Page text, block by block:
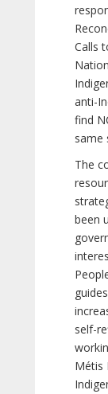
Calls
anti-
find
same
The
been
self-
Métis